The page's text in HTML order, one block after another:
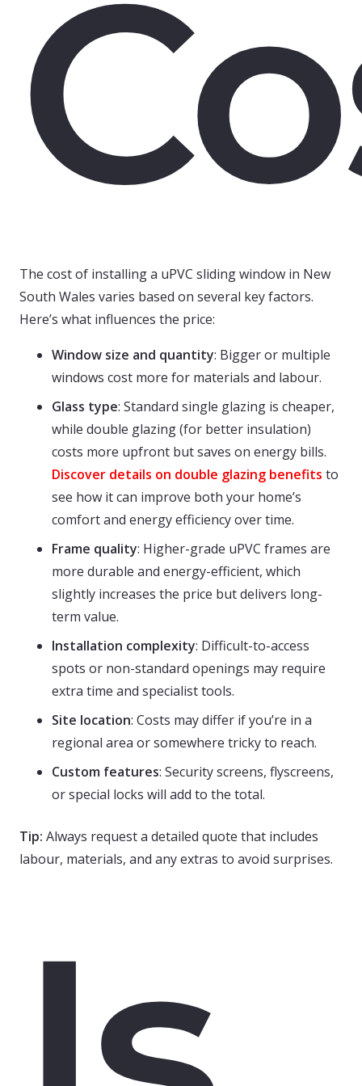
The cost of installing a uPVC sliding window in New
South Wales varies based on several key factors.
Here’s what influences the price:
Window size and quantity: Bigger or multiple
windows cost more for materials and labour.
Glass type: Standard single glazing is cheaper,
while double glazing (for better insulation)
costs more upfront but saves on energy bills.
Discover details on double glazing benefits to
see how it can improve both your home’s
comfort and energy efficiency over time.
Frame quality: Higher-grade uPVC frames are
more durable and energy-efficient, which
slightly increases the price but delivers long-
term value.
Installation complexity: Difficult-to-access
spots or non-standard openings may require
extra time and specialist tools.
Site location: Costs may differ if you’re in a
regional area or somewhere tricky to reach.
Custom features: Security screens, flyscreens,
or special locks will add to the total.
Tip: Always request a detailed quote that includes
labour, materials, and any extras to avoid surprises.